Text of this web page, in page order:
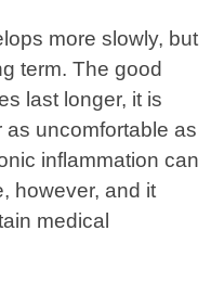
more slowly, but
term. The good
last longer, it is
uncomfortable as
inflammation can
however, and it
medical